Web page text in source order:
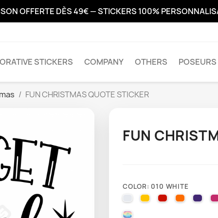
OFFERTE DÈS 49€ — STICKERS 100%
STICKERS COMPANY OTHERS
FUN CHRISTMAS QUOTE STICKER
FUN
COLOR: 010 WHITE
010 WHITE025 BRIMSTONE
031 RED035 040
000 HOLOGRAPHIQUE